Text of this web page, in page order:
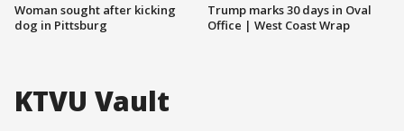
Woman sought after kicking
dog in Pittsburg
Trump marks 30 days in Oval
Office | West Coast Wrap
KTVU Vault